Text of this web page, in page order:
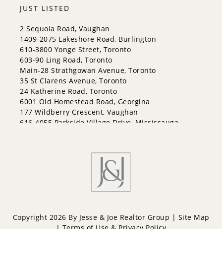
JUST LISTED
2 Sequoia Road, Vaughan
1409-2075 Lakeshore Road, Burlington
610-3800 Yonge Street, Toronto
603-90 Ling Road, Toronto
Main-28 Strathgowan Avenue, Toronto
35 St Clarens Avenue, Toronto
24 Katherine Road, Toronto
6001 Old Homestead Road, Georgina
177 Wildberry Crescent, Vaughan
616-4055 Parkside Village Drive, Mississauga
Copyright 2026 By Jesse & Joe Realtor Group | Site Map
| Terms of Use & Privacy Policy